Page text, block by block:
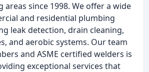
since 1998. We offer a wide
and residential plumbing
leak detection, drain cleaning,
and aerobic systems. Our team
and ASME certified welders is
exceptional services that